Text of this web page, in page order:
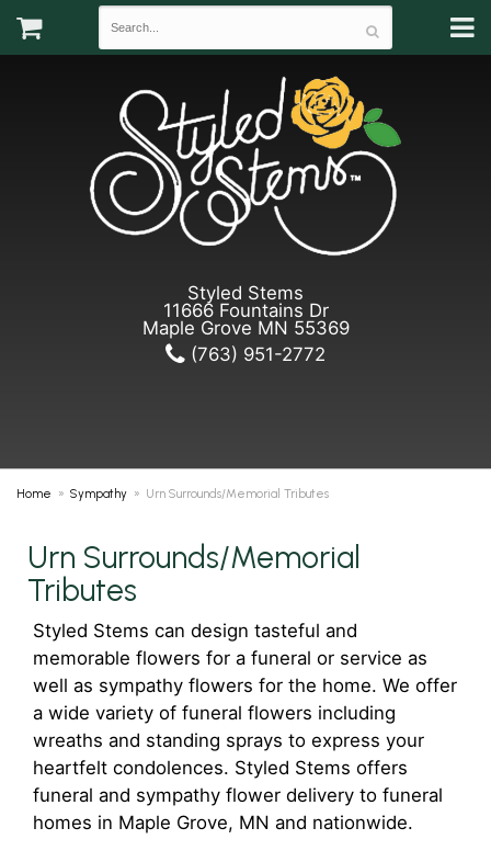
Styled Stems
11666 Fountains Dr
Maple Grove MN 55369
(763) 951-2772
Home Sympathy Urn Surrounds/Memorial Tributes
Urn Surrounds/Memorial
Tributes
Styled Stems can design tasteful and
memorable flowers for a funeral or service as
well as sympathy flowers for the home. We offer
a wide variety of funeral flowers including
wreaths and standing sprays to express your
heartfelt condolences. Styled Stems offers
funeral and sympathy flower delivery to funeral
homes in Maple Grove, MN and nationwide.